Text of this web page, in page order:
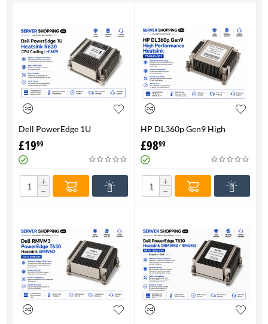
Dell PowerEdge 1U
HeatsinkR630 CPU Cooling |
H1M29
£1999
+
−
HP DL360p Gen9 High
Performance Heatsink -
734043-001
£9899
+
−